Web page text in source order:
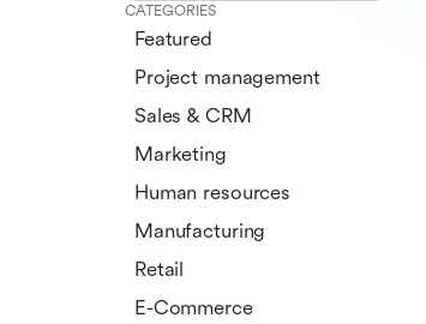
CATEGORIES
Featured
Project management
Sales & CRM
Marketing
Human resources
Manufacturing
Retail
E-Commerce